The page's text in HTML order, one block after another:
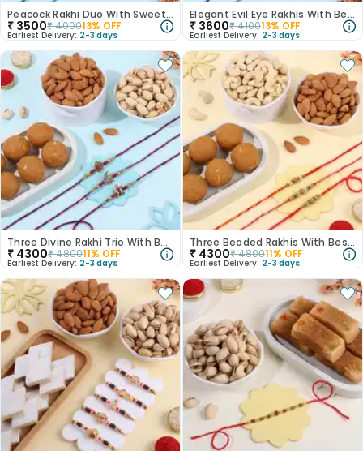
Peacock Rakhi Duo With Sweets N Nuts
₹ 3500₹400013% OFF
Earliest Delivery: 2-3 days
Elegant Evil Eye Rakhis With Besan Laddoo N Pista
₹ 3600₹410013% OFF
Earliest Delivery: 2-3 days
Three Divine Rakhi Trio With Besan Laddoo N Pista
₹ 4300₹480011% OFF
Earliest Delivery: 2-3 days
Three Beaded Rakhis With Besan Ladoo N Dry Fruits
₹ 4300₹480011% OFF
Earliest Delivery: 2-3 days